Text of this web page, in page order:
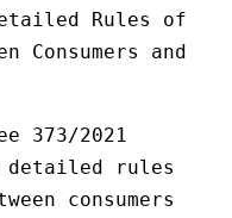
Rules of
Consumers and
373/2021
rules
consumers